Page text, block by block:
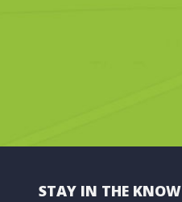
STAY IN THE KNOW